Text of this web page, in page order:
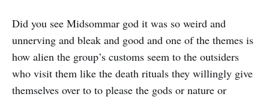
Did you see Midsommar god it was so weird and
unnerving and bleak and good and one of the themes is
how alien the group’s customs seem to the outsiders
who visit them like the death rituals they willingly give
themselves over to to please the gods or nature or